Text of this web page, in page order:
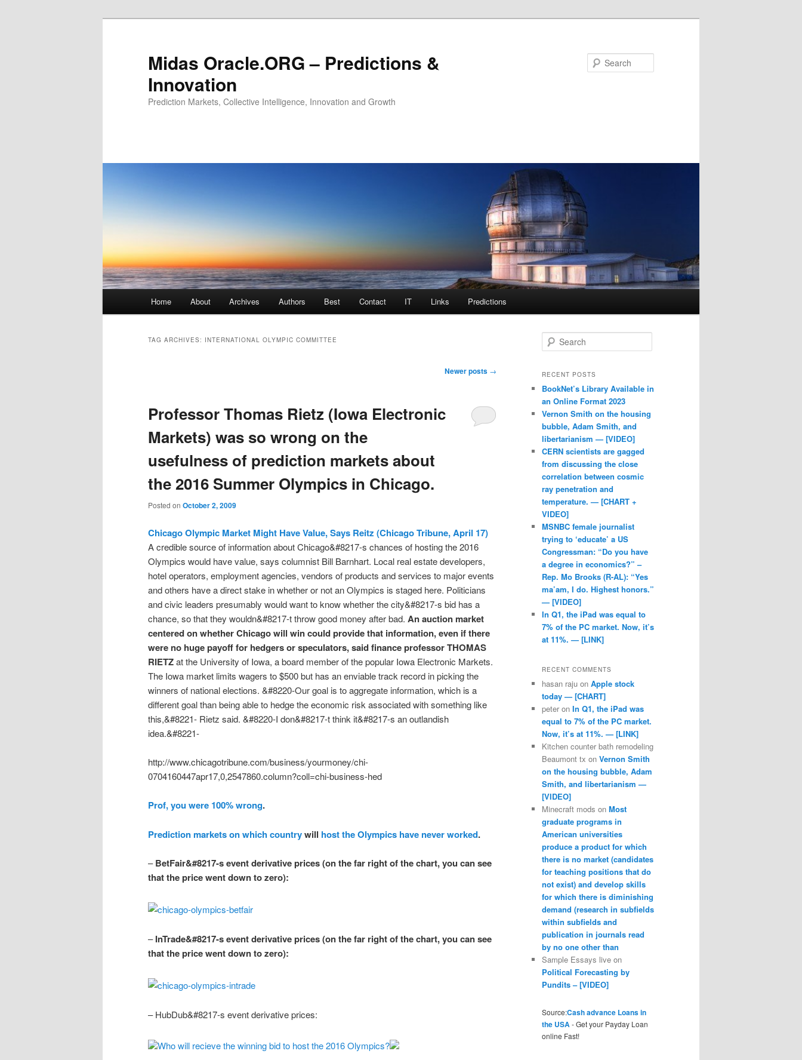
Midas Oracle.ORG – Predictions &
Innovation
Prediction Markets, Collective Intelligence, Innovation and Growth
Skip to primary content
Skip to secondary content
Home About Archives Authors Best Contact IT Links Predictions
TAG ARCHIVES: INTERNATIONAL OLYMPIC COMMITTEE
Newer posts →
Professor Thomas Rietz (Iowa Electronic
Markets) was so wrong on the
usefulness of prediction markets about
the 2016 Summer Olympics in Chicago.
Posted on October 2, 2009
Chicago Olympic Market Might Have Value, Says Reitz (Chicago Tribune, April 17)
A credible source of information about Chicago&#8217-s chances of hosting the 2016
Olympics would have value, says columnist Bill Barnhart. Local real estate developers,
hotel operators, employment agencies, vendors of products and services to major events
and others have a direct stake in whether or not an Olympics is staged here. Politicians
and civic leaders presumably would want to know whether the city&#8217-s bid has a
chance, so that they wouldn&#8217-t throw good money after bad. An auction market
centered on whether Chicago will win could provide that information, even if there
were no huge payoff for hedgers or speculators, said finance professor THOMAS
RIETZat the University of Iowa, a board member of the popular Iowa Electronic Markets.
The Iowa market limits wagers to $500 but has an enviable track record in picking the
winners of national elections. &#8220-Our goal is to aggregate information, which is a
different goal than being able to hedge the economic risk associated with something like
this,&#8221- Rietz said. &#8220-I don&#8217-t think it&#8217-s an outlandish
idea.&#8221-
http://www.chicagotribune.com/business/yourmoney/chi-
0704160447apr17,0,2547860.column?coll=chi-business-hed
Prof, you were 100% wrong.
Prediction markets on which countrywill host the Olympics have neverworked.
–BetFair&#8217-s event derivative prices (on the far right of the chart, you can see
that the price went down tozero):
–InTrade&#8217-s event derivative prices (on the far right of the chart, you can see
that the price went down tozero):
– HubDub&#8217-s event derivative prices:
Who will recieve the winning bid to host the 2016 Olympics?
Search
RECENT POSTS
BookNet’s Library Available in
an Online Format 2023
Vernon Smith on the housing
bubble, Adam Smith, and
libertarianism — [VIDEO]
CERN scientists are gagged
from discussing the close
correlation between cosmic
ray penetration and
temperature. — [CHART +
VIDEO]
MSNBC female journalist
trying to ‘educate’ a US
Congressman: “Do you have
a degree in economics?” –
Rep. Mo Brooks (R-AL): “Yes
ma’am, I do. Highest honors.”
— [VIDEO]
In Q1, the iPad was equal to
7% of the PC market. Now, it’s
at 11%. — [LINK]
RECENT COMMENTS
hasan raju on Apple stock
today — [CHART]
peter on In Q1, the iPad was
equal to 7% of the PC market.
Now, it’s at 11%. — [LINK]
Kitchen counter bath remodeling
Beaumont tx on Vernon Smith
on the housing bubble, Adam
Smith, and libertarianism —
[VIDEO]
Minecraft mods on Most
graduate programs in
American universities
produce a product for which
there is no market (candidates
for teaching positions that do
not exist) and develop skills
for which there is diminishing
demand (research in subfields
within subfields and
publication in journals read
by no one other than
Sample Essays live on
Political Forecasting by
Pundits – [VIDEO]
Source:Cash advance Loans in
the USA- Get your Payday Loan
online Fast!